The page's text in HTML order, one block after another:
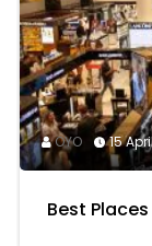
OYO 15
Best